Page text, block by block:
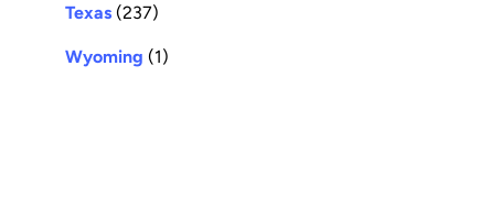
Texas (237)
Wyoming (1)